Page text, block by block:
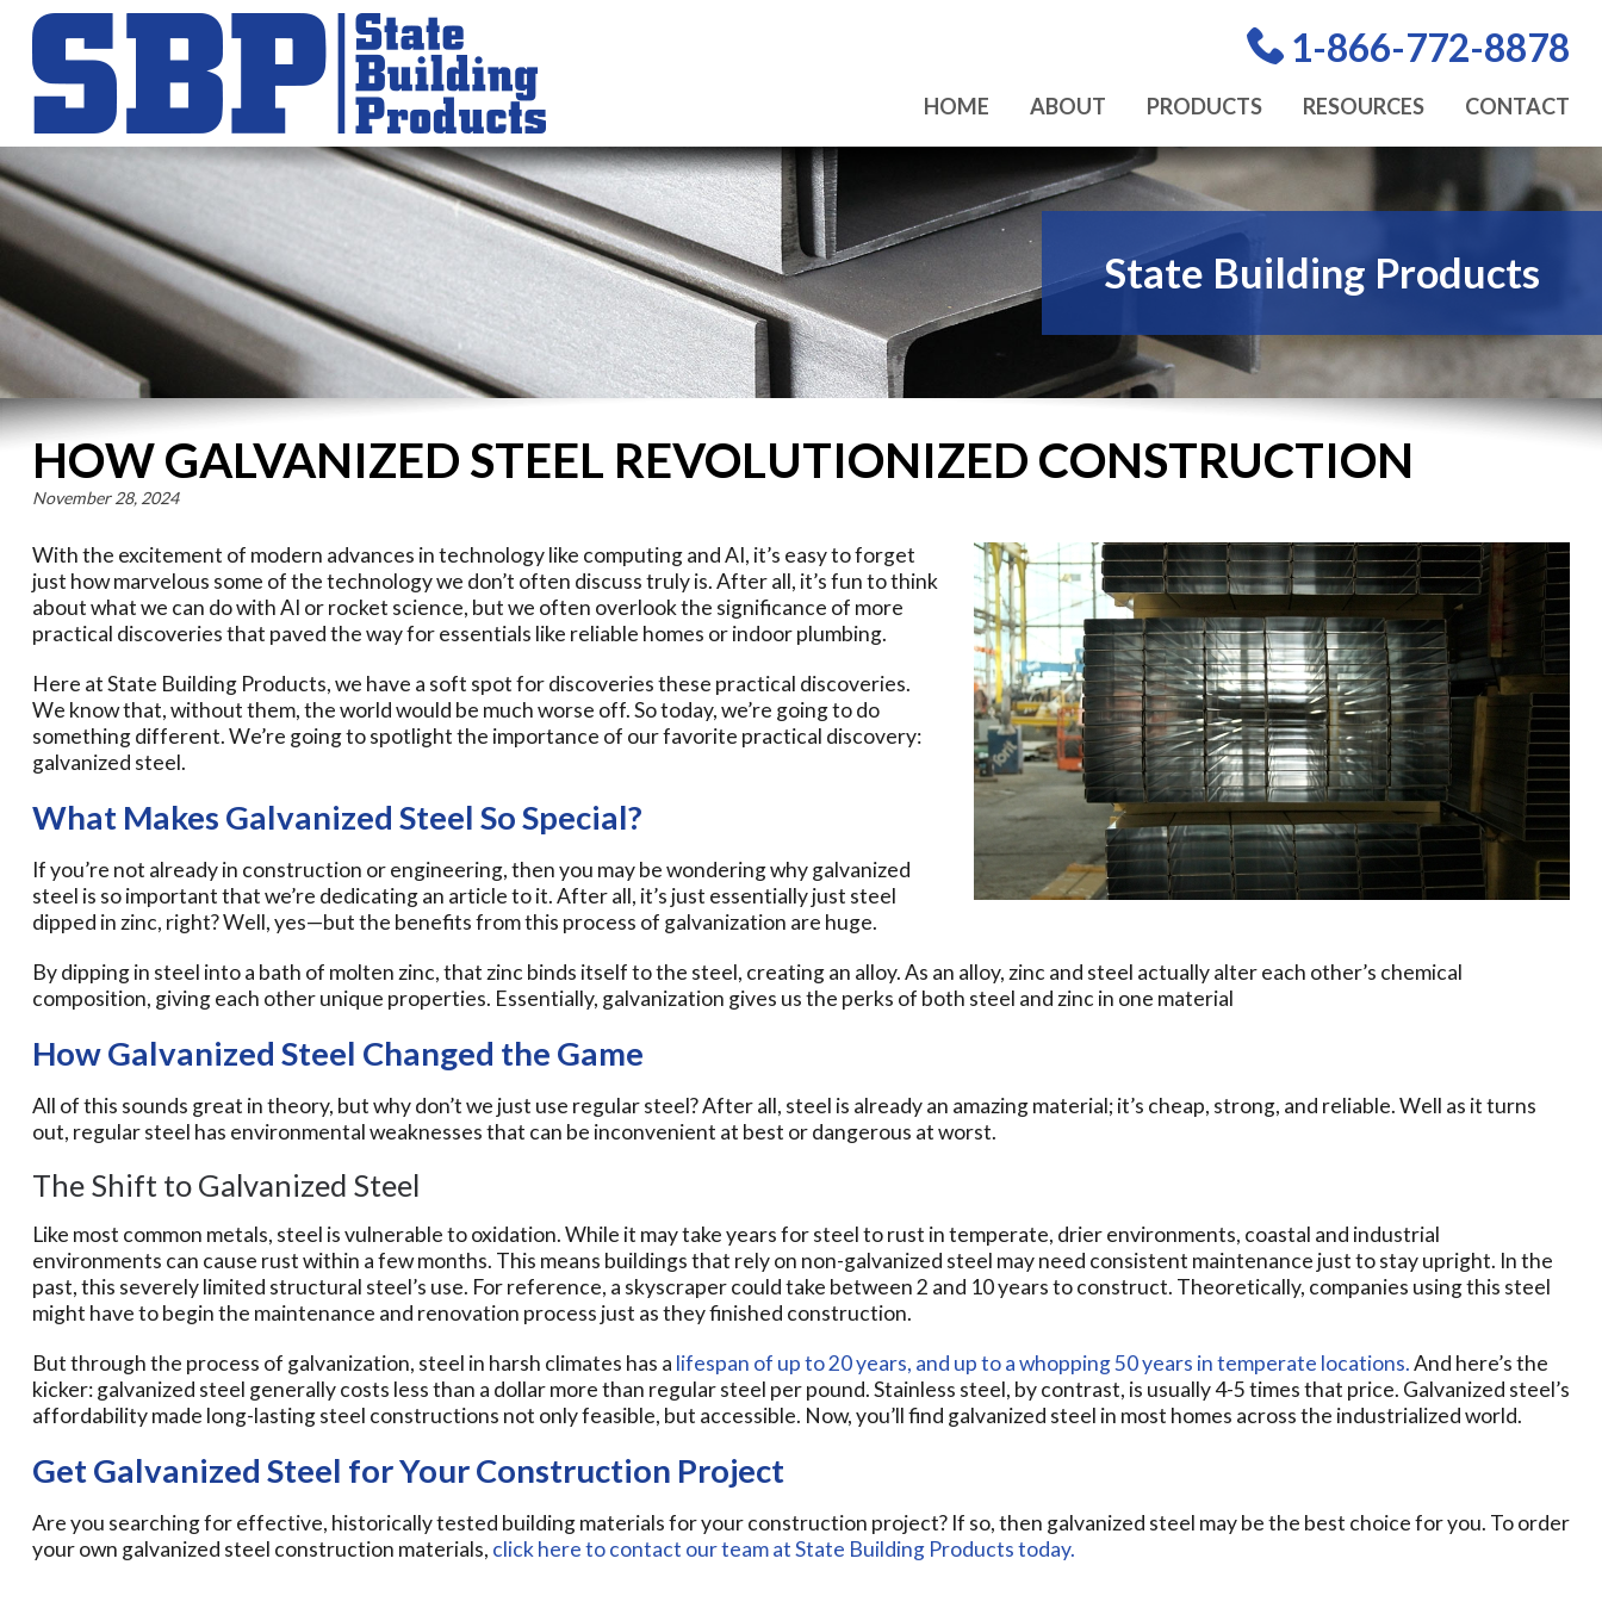
1-866-772-8878
HOME ABOUT PRODUCTS RESOURCES CONTACT
State Building Products
HOW GALVANIZED STEEL REVOLUTIONIZED CONSTRUCTION
November 28, 2024
With the excitement of modern advances in technology like computing and AI, it’s easy to forget
just how marvelous some of the technology we don’t often discuss truly is. After all, it’s fun to think
about what we can do with AI or rocket science, but we often overlook the significance of more
practical discoveries that paved the way for essentials like reliable homes or indoor plumbing.
Here at State Building Products, we have a soft spot for discoveries these practical discoveries.
We know that, without them, the world would be much worse off. So today, we’re going to do
something different. We’re going to spotlight the importance of our favorite practical discovery:
galvanized steel.
What Makes Galvanized Steel So Special?
If you’re not already in construction or engineering, then you may be wondering why galvanized
steel is so important that we’re dedicating an article to it. After all, it’s just essentially just steel
dipped in zinc, right? Well, yes—but the benefits from this process of galvanization are huge.
By dipping in steel into a bath of molten zinc, that zinc binds itself to the steel, creating an alloy. As an alloy, zinc and steel actually alter each other’s chemical
composition, giving each other unique properties. Essentially, galvanization gives us the perks of both steel and zinc in one material
How Galvanized Steel Changed the Game
All of this sounds great in theory, but why don’t we just use regular steel? After all, steel is already an amazing material; it’s cheap, strong, and reliable. Well as it turns
out, regular steel has environmental weaknesses that can be inconvenient at best or dangerous at worst.
The Shift to Galvanized Steel
Like most common metals, steel is vulnerable to oxidation. While it may take years for steel to rust in temperate, drier environments, coastal and industrial
environments can cause rust within a few months. This means buildings that rely on non-galvanized steel may need consistent maintenance just to stay upright. In the
past, this severely limited structural steel’s use. For reference, a skyscraper could take between 2 and 10 years to construct. Theoretically, companies using this steel
might have to begin the maintenance and renovation process just as they finished construction.
But through the process of galvanization, steel in harsh climates has a lifespan of up to 20 years, and up to a whopping 50 years in temperate locations.And here’s the
kicker: galvanized steel generally costs less than a dollar more than regular steel per pound. Stainless steel, by contrast, is usually 4-5 times that price. Galvanized steel’s
affordability made long-lasting steel constructions not only feasible, but accessible. Now, you’ll find galvanized steel in most homes across the industrialized world.
Get Galvanized Steel for Your Construction Project
Are you searching for effective, historically tested building materials for your construction project? If so, then galvanized steel may be the best choice for you. To order
your own galvanized steel construction materials, click here to contact our team at State Building Products today.